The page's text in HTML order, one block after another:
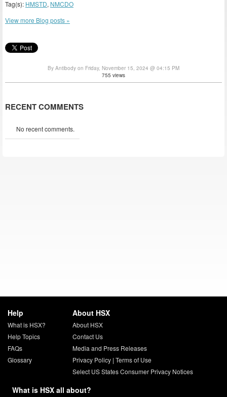
Tag(s): HMSTD, NMCDO
View more Blog posts »
By Antibody on Friday, November 15, 2024 @ 04:15 PM
755 views
RECENT COMMENTS
No recent comments.
Help
What is HSX?
Help Topics
FAQs
Glossary
About HSX
About HSX
Contact Us
Media and Press Releases
Privacy Policy| Terms of Use
Select US States Consumer Privacy Notices
What is HSX all about?